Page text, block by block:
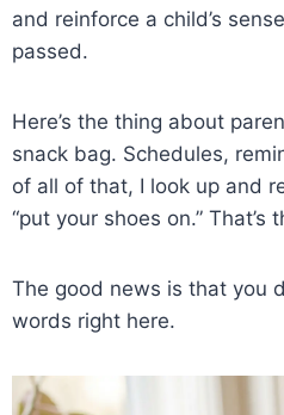
and reinforce a child’s
passed.
Here’s the thing about
snack bag. Schedules,
of all of that, I look up and
“put your shoes on.”
The good news is that you
words right here.